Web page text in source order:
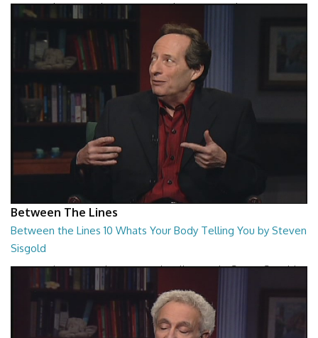
Between the Lines - The Lives Our Mothers Leave Us by Patti Davis
26:48
Between The Lines
Between the Lines 10 Whats Your Body Telling You by Steven
Sisgold
Between the Lines - Whats Your Body Telling You by Steven Sisgold
26:48